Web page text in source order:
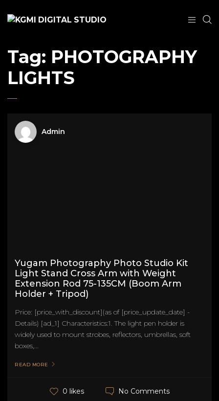
Tag: PHOTOGRAPHY
LIGHTS
Admin
Yugam Photography Photo Studio Kit
Light Stand Cross Arm with Weight
Extension Rod 75-135CM (Boom Arm
Holder + Tripod)
Price: [price_with_discount](as of [price_update_date] -
Details) [ad_1] Characteristics:1. The light pen holder is
widely used to mount strobes, reflectors, umbrellas, soft
boxes,...
READ MORE
0 likes No Comments